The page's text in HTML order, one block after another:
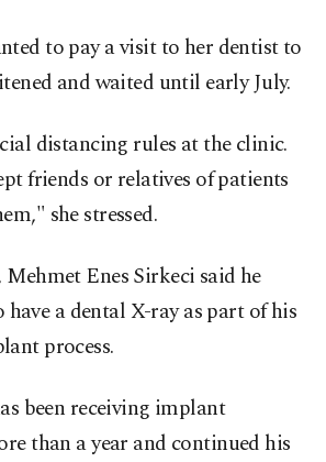
to pay a visit to her dentist to
and waited until early July.
distancing rules at the clinic.
friends or relatives of patients
she stressed.
Enes Sirkeci said he
a dental X-ray as part of his
process.
been receiving implant
than a year and continued his